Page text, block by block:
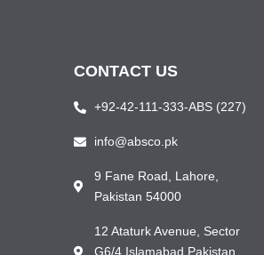
CONTACT US
+92-42-111-333-ABS (227)
info@absco.pk
9 Fane Road, Lahore,
Pakistan 54000
12 Ataturk Avenue, Sector
G6/4 Islamabad Pakistan,